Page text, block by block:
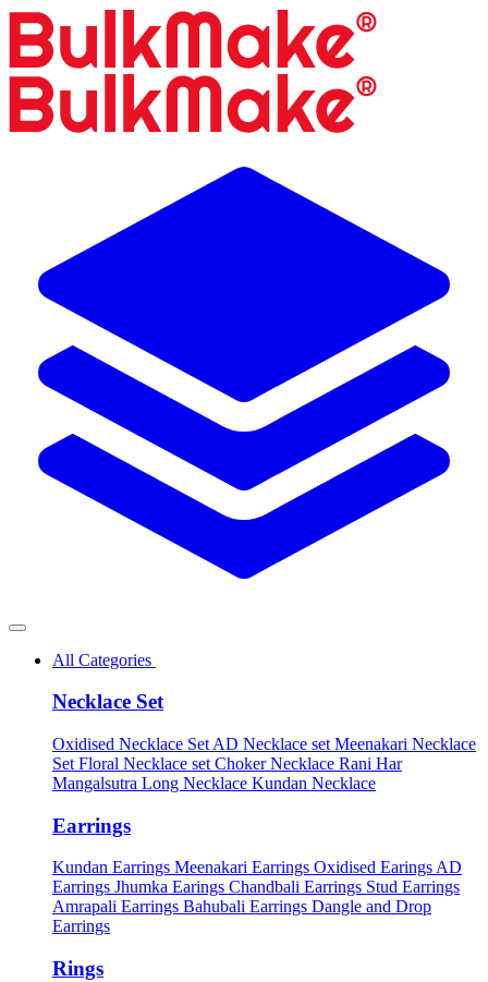
All Categories
Necklace Set
Oxidised Necklace Set AD Necklace set Meenakari Necklace
Set Floral Necklace set Choker Necklace Rani Har
Mangalsutra Long Necklace Kundan Necklace
Earrings
Kundan Earrings Meenakari Earrings Oxidised Earings AD
Earrings Jhumka Earings Chandbali Earrings Stud Earrings
Amrapali Earrings Bahubali Earrings Dangle and Drop
Earrings
Rings